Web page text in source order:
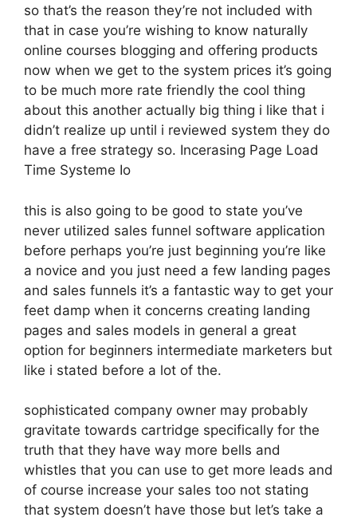
so that’s the reason they’re not included with
that in case you’re wishing to know naturally
online courses blogging and offering products
now when we get to the system prices it’s going
to be much more rate friendly the cool thing
about this another actually big thing i like that i
didn’t realize up until i reviewed system they do
have a free strategy so. Incerasing Page Load
Time Systeme Io
this is also going to be good to state you’ve
never utilized sales funnel software application
before perhaps you’re just beginning you’re like
a novice and you just need a few landing pages
and sales funnels it’s a fantastic way to get your
feet damp when it concerns creating landing
pages and sales models in general a great
option for beginners intermediate marketers but
like i stated before a lot of the.
sophisticated company owner may probably
gravitate towards cartridge specifically for the
truth that they have way more bells and
whistles that you can use to get more leads and
of course increase your sales too not stating
that system doesn’t have those but let’s take a